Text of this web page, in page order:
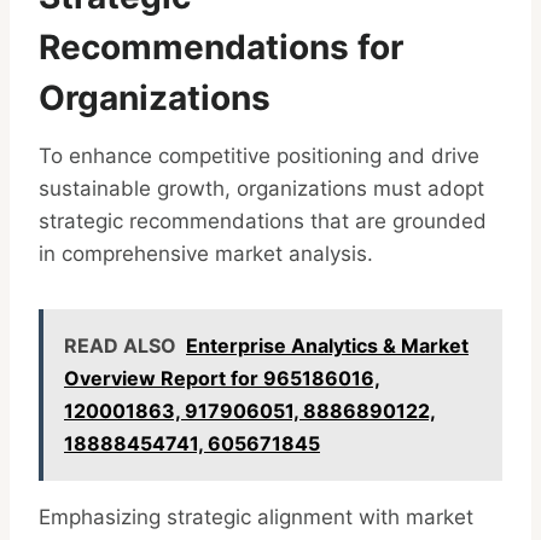
Recommendations for
Organizations
To enhance competitive positioning and drive
sustainable growth, organizations must adopt
strategic recommendations that are grounded
in comprehensive market analysis.
READ ALSO Enterprise Analytics & Market
Overview Report for 965186016,
120001863, 917906051, 8886890122,
18888454741, 605671845
Emphasizing strategic alignment with market